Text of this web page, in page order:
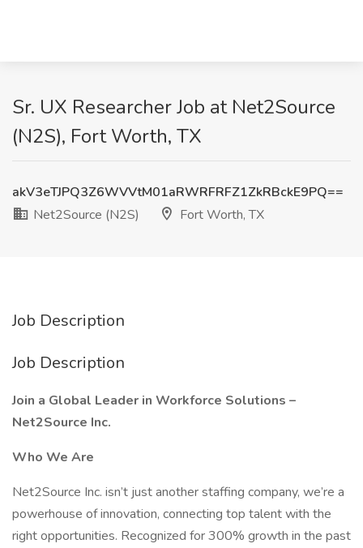
Sr. UX Researcher Job at Net2Source
(N2S), Fort Worth, TX
akV3eTJPQ3Z6WVVtM01aRWRFRFZ1ZkRBckE9PQ==
Net2Source (N2S)
Fort Worth, TX
Job Description
Job Description
Join a Global Leader in Workforce Solutions –
Net2Source Inc.
Who We Are
Net2Source Inc. isn’t just another staffing company, we’re a
powerhouse of innovation, connecting top talent with the
right opportunities. Recognized for 300% growth in the past